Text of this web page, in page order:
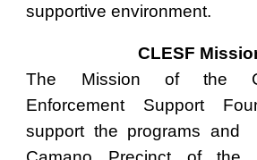
supportive environment.
CLESF
The Mission of the
Enforcement Support
support the programs and